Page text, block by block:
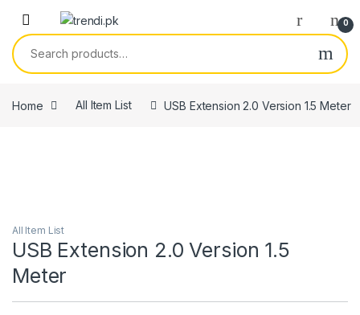
Skip to navigation
Skip to content
0
Search for:
Home All Item List USB Extension 2.0 Version 1.5 Meter
All Item List
USB Extension 2.0 Version 1.5
Meter